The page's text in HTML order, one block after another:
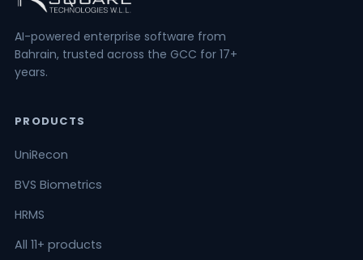
AI-powered enterprise software from
Bahrain, trusted across the GCC for 17+
years.
PRODUCTS
UniRecon
BVS Biometrics
HRMS
All 11+ products